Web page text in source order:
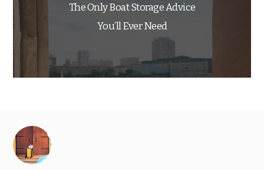
The Only Boat Storage Advice
You’ll Ever Need